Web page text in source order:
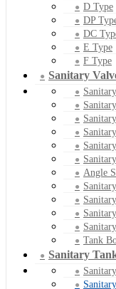
D Type
DP
DC
E Type
F Type
Sanitary
Angle
Tank
Sanitary